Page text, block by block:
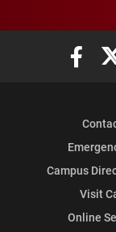
Elon
Campus
Visit
Online